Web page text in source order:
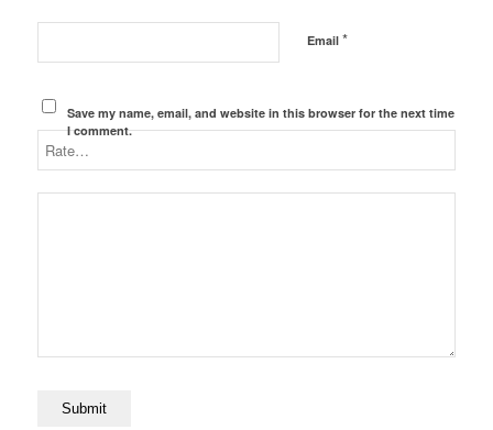
Email *
Save my name, email, and website in this browser for the next time
I comment.